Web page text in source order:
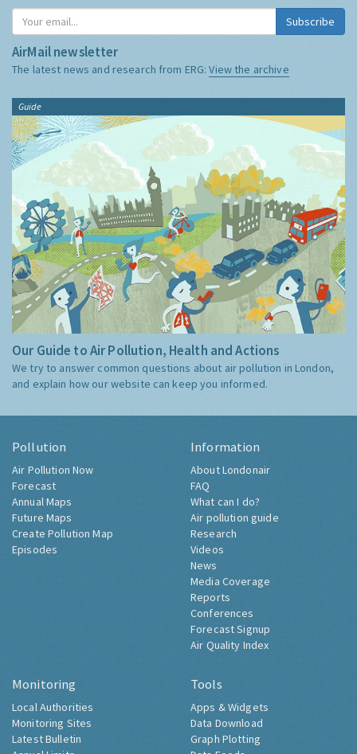
Subscribe
AirMail newsletter
The latest news and research from ERG:View the archive
Guide
Our Guide to Air Pollution, Health and Actions
We try to answer common questions about air pollution in London,
and explain how our website can keep you informed.
Pollution
Air Pollution Now
Forecast
Annual Maps
Future Maps
Create Pollution Map
Episodes
Information
About Londonair
FAQ
What can I do?
Air pollution guide
Research
Videos
News
Media Coverage
Reports
Conferences
Forecast Signup
Air Quality Index
Monitoring
Local Authorities
Monitoring Sites
Latest Bulletin
Tools
Apps & Widgets
Data Download
Graph Plotting